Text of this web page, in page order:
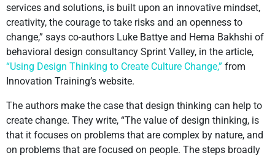
services and solutions, is built upon an innovative mindset,
creativity, the courage to take risks and an openness to
change,” says co-authors Luke Battye and Hema Bakhshi of
behavioral design consultancy Sprint Valley, in the article,
“Using Design Thinking to Create Culture Change,” from
Innovation Training’s website.
The authors make the case that design thinking can help to
create change. They write, “The value of design thinking, is
that it focuses on problems that are complex by nature, and
on problems that are focused on people. The steps broadly